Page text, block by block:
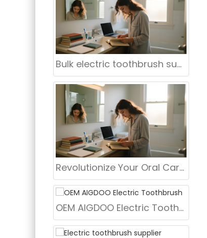
Bulk electric toothbrush supplier Manhattan
Revolutionize Your Oral Care Routine with AiGDoo Electric Toothbrushes
OEM AIGDOO Electric Toothbrush